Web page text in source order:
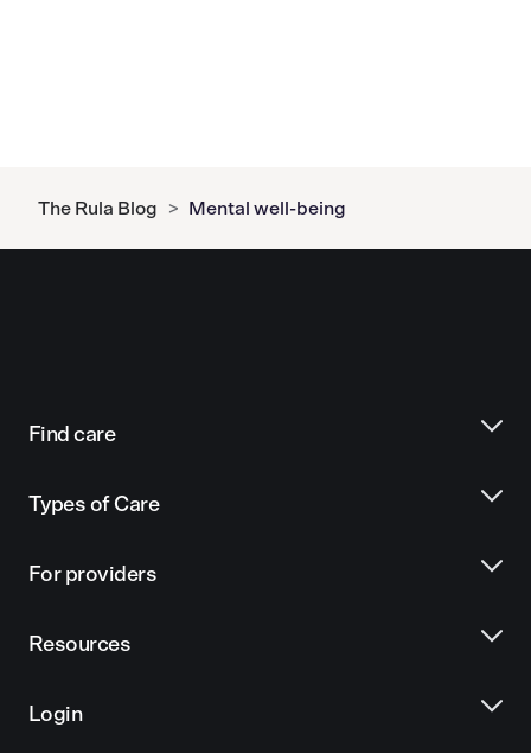
The Rula Blog > Mental well-being
Find care
Types of Care
For providers
Resources
Login